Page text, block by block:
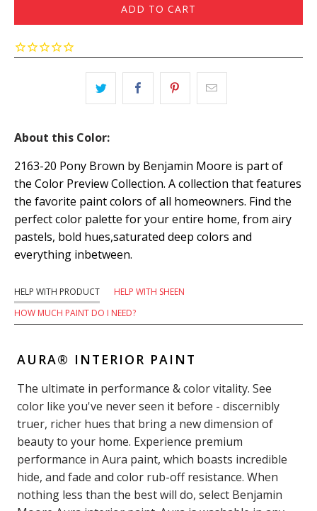
ADD TO CART
About this Color:
2163-20 Pony Brown by Benjamin Moore is part of
the Color Preview Collection. A collection that features
the favorite paint colors of all homeowners. Find the
perfect color palette for your entire home, from airy
pastels, bold hues,saturated deep colors and
everything inbetween.
HELP WITH PRODUCT
HELP WITH SHEEN
HOW MUCH PAINT DO I NEED?
AURA® INTERIOR PAINT
The ultimate in performance & color vitality. See
color like you've never seen it before - discernibly
truer, richer hues that bring a new dimension of
beauty to your home. Experience premium
performance in Aura paint, which boasts incredible
hide, and fade and color rub-off resistance. When
nothing less than the best will do, select Benjamin